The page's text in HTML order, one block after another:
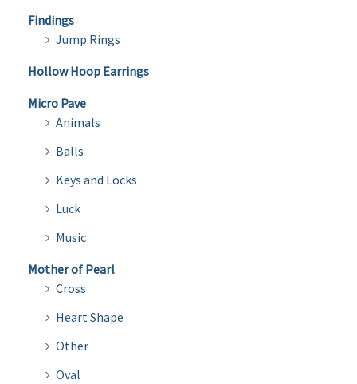
Findings
Jump Rings
Hollow Hoop Earrings
Micro Pave
Animals
Balls
Keys and Locks
Luck
Music
Mother of Pearl
Cross
Heart Shape
Other
Oval